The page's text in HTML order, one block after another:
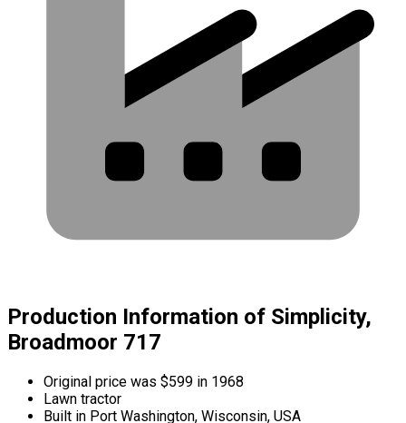
Production Information of Simplicity,
Broadmoor 717
Original price was $599 in 1968
Lawn tractor
Built in Port Washington, Wisconsin, USA